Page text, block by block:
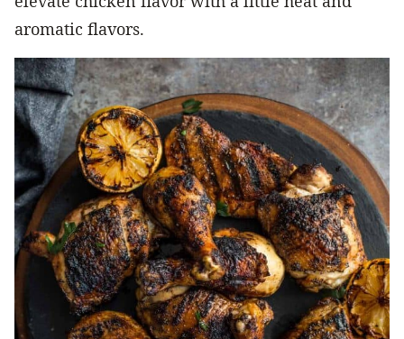
aromatic flavors.